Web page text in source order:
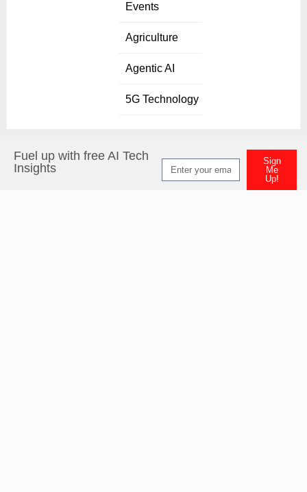
Events
Agriculture
Agentic AI
5G Technology
Fuel up with free AI Tech
Insights
Sign
Me
Up!